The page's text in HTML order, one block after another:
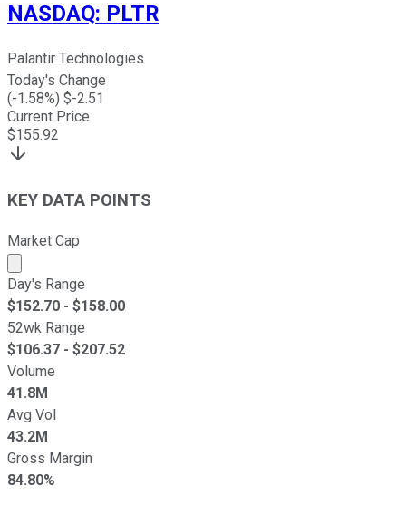
NASDAQ: PLTR
Palantir Technologies
Today's Change
(-1.58%) $-2.51
Current Price
$155.92
KEY DATA POINTS
Market Cap
Market cap calculated using publicly traded shares
Day's Range
$152.70 - $158.00
52wk Range
$106.37 - $207.52
Volume
41.8M
Avg Vol
43.2M
Gross Margin
84.80%